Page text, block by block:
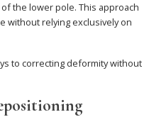
the lower pole. This approach
without relying exclusively on
to correcting deformity without